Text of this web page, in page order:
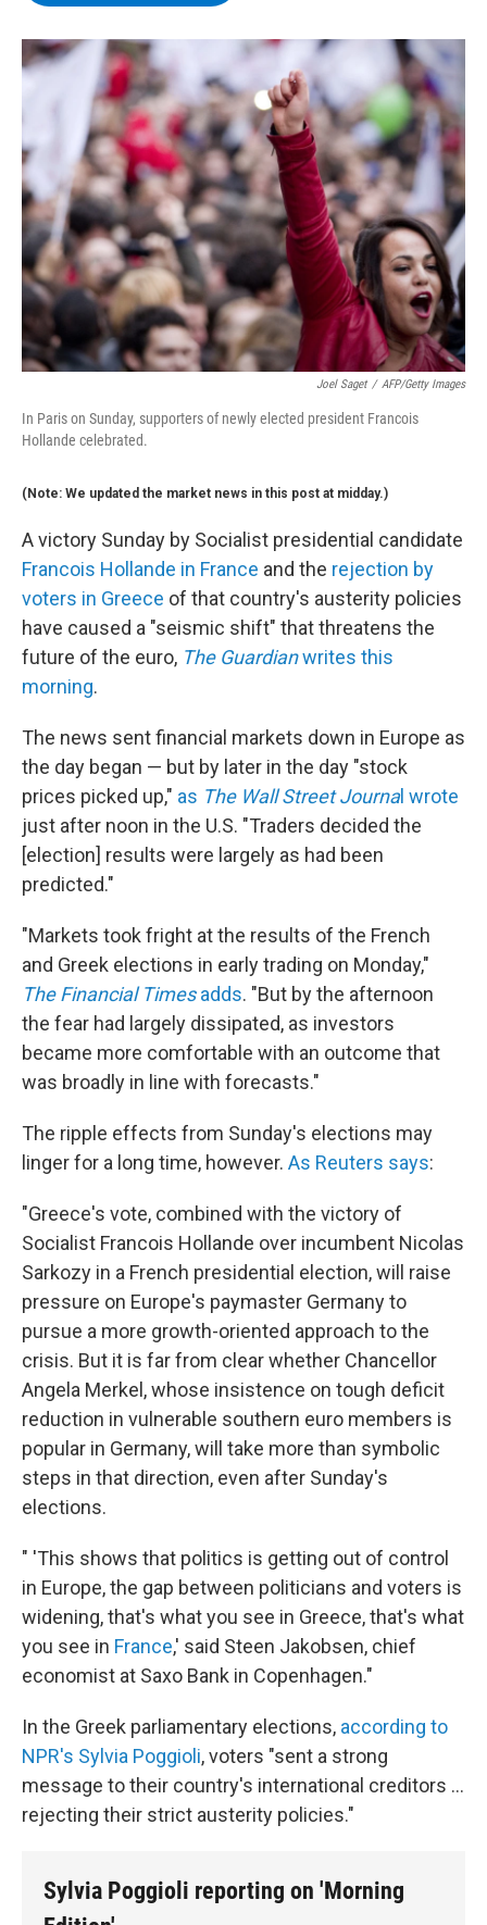
o
r
I
n
y
Joel Saget / AFP/Getty Images
In Paris on Sunday, supporters of newly elected president Francois
Hollande celebrated.
(Note: We updated the market news in this post at midday.)
A victory Sunday by Socialist presidential candidate
Francois Hollande in France and the rejection by
voters in Greece of that country's austerity policies
have caused a "seismic shift" that threatens the
future of the euro, The Guardianwrites this
morning.
The news sent financial markets down in Europe as
the day began — but by later in the day "stock
prices picked up," as The Wall Street Journal wrote
just after noon in the U.S. "Traders decided the
[election] results were largely as had been
predicted."
"Markets took fright at the results of the French
and Greek elections in early trading on Monday,"
The Financial Timesadds. "But by the afternoon
the fear had largely dissipated, as investors
became more comfortable with an outcome that
was broadly in line with forecasts."
The ripple effects from Sunday's elections may
linger for a long time, however. As Reuters says:
"Greece's vote, combined with the victory of
Socialist Francois Hollande over incumbent Nicolas
Sarkozy in a French presidential election, will raise
pressure on Europe's paymaster Germany to
pursue a more growth-oriented approach to the
crisis. But it is far from clear whether Chancellor
Angela Merkel, whose insistence on tough deficit
reduction in vulnerable southern euro members is
popular in Germany, will take more than symbolic
steps in that direction, even after Sunday's
elections.
" 'This shows that politics is getting out of control
in Europe, the gap between politicians and voters is
widening, that's what you see in Greece, that's what
you see in France,' said Steen Jakobsen, chief
economist at Saxo Bank in Copenhagen."
In the Greek parliamentary elections, according to
NPR's Sylvia Poggioli, voters "sent a strong
message to their country's international creditors ...
rejecting their strict austerity policies."
Sylvia Poggioli reporting on 'Morning